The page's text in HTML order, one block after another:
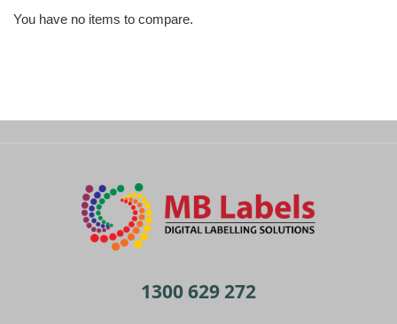
You have no items to compare.
1300 629 272